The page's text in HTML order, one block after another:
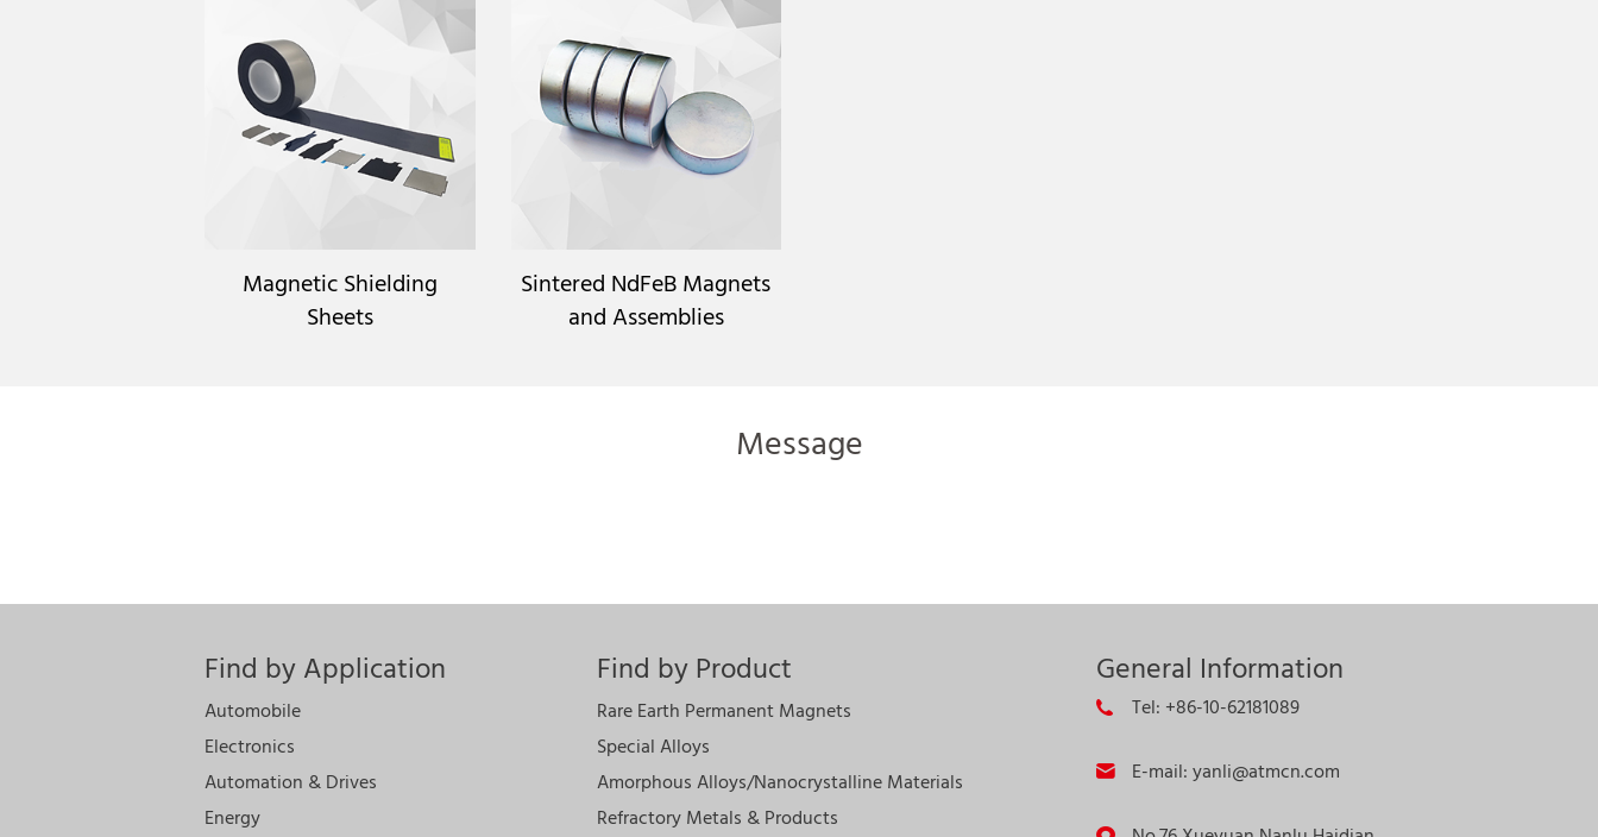
Magnetic Shielding
Sheets
Sintered NdFeB Magnets
and Assemblies
Message
Find by Application
Automobile
Electronics
Automation & Drives
Energy
Find by Product
Rare Earth Permanent Magnets
Special Alloys
Amorphous Alloys/Nanocrystalline Materials
Refractory Metals & Products
General Information
Tel: +86-10-62181089
E-mail: yanli@atmcn.com